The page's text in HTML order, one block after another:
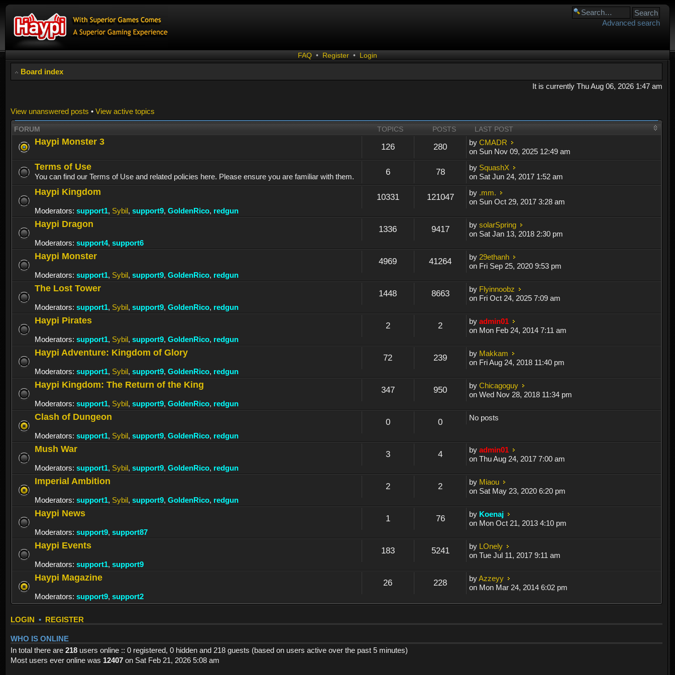
Advanced search
FAQ • Register • Login
Board index
It is currently Thu Aug 06, 2026 1:47 am
View unanswered posts • View active topics
FORUM TOPICS POSTS LAST POST
Haypi Monster 3
126 280 byCMADR
on Sun Nov 09, 2025 12:49 am
Terms of Use
You can find our Terms of Use and related policies here. Please ensure you are familiar with them. 6 78 by SquashX
on Sat Jun 24, 2017 1:52 am
Haypi Kingdom
Moderators: support1, Sybil, support9, GoldenRico, redgun
10331 121047 by .mm.
on Sun Oct 29, 2017 3:28 am
Haypi Dragon
Moderators: support4, support6
1336 9417 bysolarSpring
on Sat Jan 13, 2018 2:30 pm
Haypi Monster
Moderators: support1, Sybil, support9, GoldenRico, redgun
4969 41264 by 29ethanh
on Fri Sep 25, 2020 9:53 pm
The Lost Tower
Moderators: support1, Sybil, support9, GoldenRico, redgun
1448 8663 by Flyinnoobz
on Fri Oct 24, 2025 7:09 am
Haypi Pirates
Moderators: support1, Sybil, support9, GoldenRico, redgun
2 2 byadmin01
on Mon Feb 24, 2014 7:11 am
Haypi Adventure: Kingdom of Glory
Moderators: support1, Sybil, support9, GoldenRico, redgun
72 239 by Makkam
on Fri Aug 24, 2018 11:40 pm
Haypi Kingdom: The Return of the King
Moderators: support1, Sybil, support9, GoldenRico, redgun
347 950 byChicagoguy
on Wed Nov 28, 2018 11:34 pm
Clash of Dungeon
Moderators: support1, Sybil, support9, GoldenRico, redgun
0 0 No posts
Mush War
Moderators: support1, Sybil, support9, GoldenRico, redgun
3 4 byadmin01
on Thu Aug 24, 2017 7:00 am
Imperial Ambition
Moderators: support1, Sybil, support9, GoldenRico, redgun
2 2 by Miaou
on Sat May 23, 2020 6:20 pm
Haypi News
Moderators: support9, support87
1 76 by Koenaj
on Mon Oct 21, 2013 4:10 pm
Haypi Events
Moderators: support1, support9
183 5241 by LOnely
on Tue Jul 11, 2017 9:11 am
Haypi Magazine
Moderators: support9, support2
26 228 byAzzeyy
on Mon Mar 24, 2014 6:02 pm
LOGIN • REGISTER
WHO IS ONLINE
In total there are 218 users online :: 0 registered, 0 hidden and 218 guests (based on users active over the past 5 minutes)
Most users ever online was 12407 on Sat Feb 21, 2026 5:08 am